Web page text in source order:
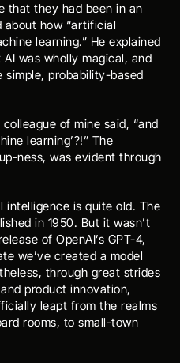
that they had been in an
how “artificial
learning.” He explained
was wholly magical, and
probability-based
of mine said, “and
learning’?!” The
ness, was evident through
is quite old. The
in 1950. But it wasn’t
of OpenAI’s GPT-4,
we’ve created a model
through great strides
product innovation,
leapt from the realms
rooms, to small-town